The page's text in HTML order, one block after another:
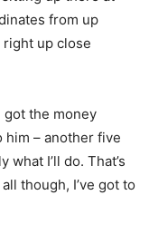
from up
up close
got the money
him – another five
what I’ll do. That’s
though, I’ve got to